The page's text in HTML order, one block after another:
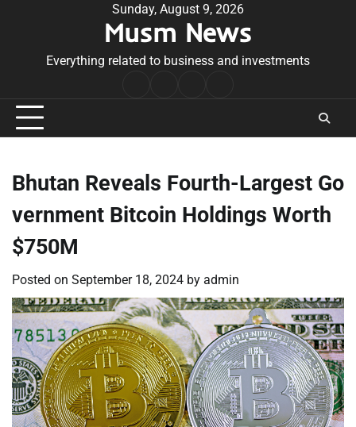
Sunday, August 9, 2026
Musm News
Everything related to business and investments
Conditions
Bhutan Reveals Fourth-Largest Go
vernment Bitcoin Holdings Worth
$750M
Posted on September 18, 2024 by admin